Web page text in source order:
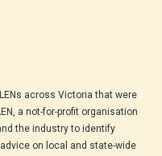
across Victoria that were
a not-for-profit organisation
the industry to identify
on local and state-wide